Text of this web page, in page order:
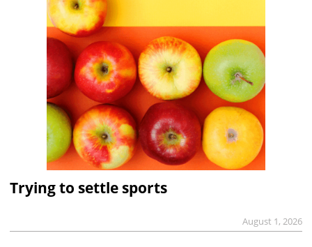
Trying to settle sports
August 1, 2026